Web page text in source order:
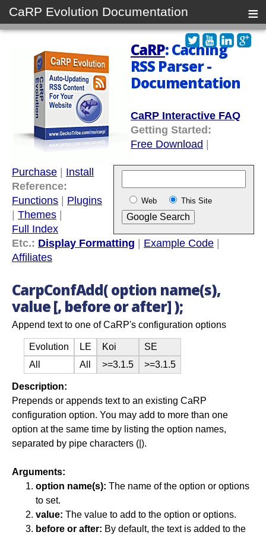
CaRP Evolution Documentation ≡
Web This Site
CaRP: Caching
RSS Parser -
Documentation
CaRP Interactive FAQ
Getting Started:
Free Download
Purchase
Install
Reference:
Functions
Plugins
Themes
Full Index
Etc.: Display Formatting Example Code
Affiliates
CarpConfAdd( option name(s),
value [, before or after] );
Append text to one of CaRP's configuration options
Evolution LE Koi
SE
All
All >=3.1.5 >=3.1.5
Description:
Prepends or appends text to an existing CaRP
configuration option. You may add to more than one
option at the same time by listing the option names,
separated by pipe characters (|).
Arguments:
option name(s): The name of the option or options
to set.
value: The value to add to the option or options.
before or after: By default, the text is added to the